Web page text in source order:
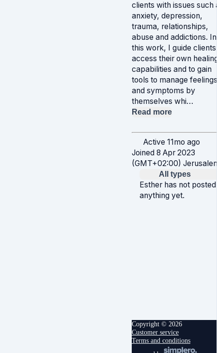
clients with issues such
anxiety, depression,
trauma, relationships,
abuse and addictions. In
this work, I guide
access their own
capabilities and to gain
tools to manage feelings
and symptoms by
themselves whi…
Read more
Active 11mo ago
Joined 8 Apr 2023
(GMT+02:00)
All types
Esther has not posted
anything yet.
Copyright © 2026
Customer service
Terms and conditions